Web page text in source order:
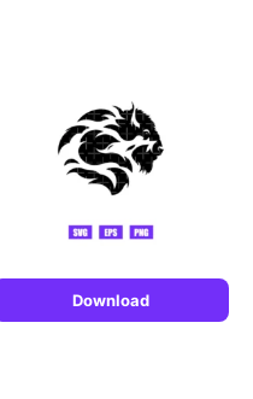
Download